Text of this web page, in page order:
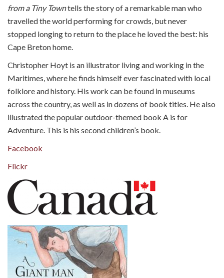
from a Tiny Towntells the story of a remarkable man who
travelled the world performing for crowds, but never
stopped longing to return to the place he loved the best: his
Cape Breton home.
Christopher Hoyt is an illustrator living and working in the
Maritimes, where he finds himself ever fascinated with local
folklore and history. His work can be found in museums
across the country, as well as in dozens of book titles. He also
illustrated the popular outdoor-themed book A is for
Adventure. This is his second children’s book.
Facebook
Flickr